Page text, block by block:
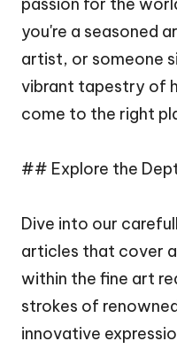
you're a seasoned
artist, or someone
vibrant tapestry of
come to the right
## Explore the
Dive into our
articles that cover
within the fine art
strokes of
innovative